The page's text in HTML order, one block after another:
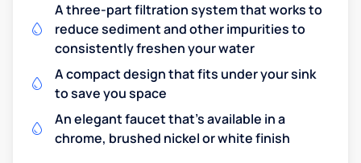
A three-part filtration system that works to
reduce sediment and other impurities to
consistently freshen your water
A compact design that fits under your sink
to save you space
An elegant faucet that’s available in a
chrome, brushed nickel or white finish